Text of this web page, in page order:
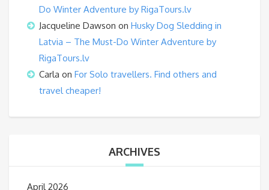
Do Winter Adventure by RigaTours.lv
Jacqueline Dawson on Husky Dog Sledding in
Latvia – The Must-Do Winter Adventure by
RigaTours.lv
Carla on For Solo travellers. Find others and
travel cheaper!
ARCHIVES
April 2026